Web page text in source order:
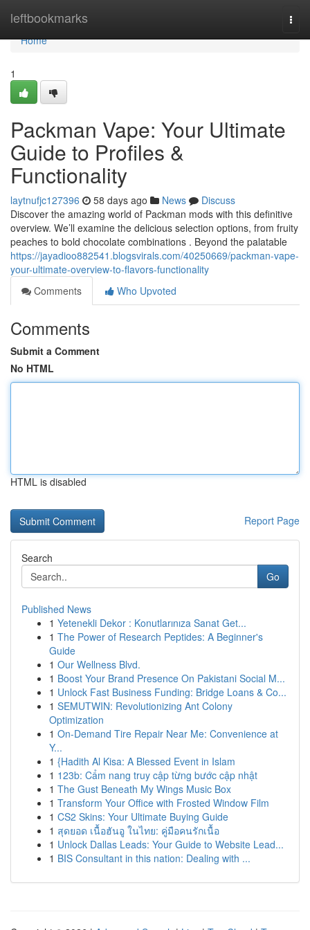
leftbookmarks
Home
Home
1
Packman Vape: Your Ultimate
Guide to Profiles &
Functionality
laytnufjc127396 58 days ago News
Discuss
Discover the amazing world of Packman mods with this definitive
overview. We’ll examine the delicious selection options, from fruity
peaches to bold chocolate combinations . Beyond the palatable
https://jayadioo882541.blogsvirals.com/40250669/packman-vape-
your-ultimate-overview-to-flavors-functionality
Comments
Who Upvoted
Comments
Submit a Comment
No HTML
HTML is disabled
Report Page
Search
Go
Published News
1 Yetenekli Dekor : Konutlarınıza Sanat Get...
1 The Power of Research Peptides: A Beginner's
Guide
1 Our Wellness Blvd.
1 Boost Your Brand Presence On Pakistani Social M...
1 Unlock Fast Business Funding: Bridge Loans & Co...
1 SEMUTWIN: Revolutionizing Ant Colony
Optimization
1 On-Demand Tire Repair Near Me: Convenience at
Y...
1 {Hadith Al Kisa: A Blessed Event in Islam
1 123b: Cẩm nang truy cập từng bước cập nhật
1 The Gust Beneath My Wings Music Box
1 Transform Your Office with Frosted Window Film
1 CS2 Skins: Your Ultimate Buying Guide
1 สุดยอด เนื้อฮันอู ในไทย: คู่มือคนรักเนื้อ
1 Unlock Dallas Leads: Your Guide to Website Lead...
1 BIS Consultant in this nation: Dealing with ...